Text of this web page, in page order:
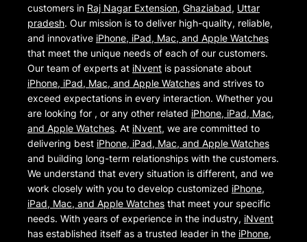
customers in Raj Nagar Extension, Ghaziabad, Uttar
pradesh. Our mission is to deliver high-quality, reliable,
and innovative iPhone, iPad, Mac, and Apple Watches
that meet the unique needs of each of our customers.
Our team of experts at iNvent is passionate about
iPhone, iPad, Mac, and Apple Watches and strives to
exceed expectations in every interaction. Whether you
are looking for , or any other related iPhone, iPad, Mac,
and Apple Watches. At iNvent, we are committed to
delivering best iPhone, iPad, Mac, and Apple Watches
and building long-term relationships with the customers.
We understand that every situation is different, and we
work closely with you to develop customized iPhone,
iPad, Mac, and Apple Watches that meet your specific
needs. With years of experience in the industry, iNvent
has established itself as a trusted leader in the iPhone,